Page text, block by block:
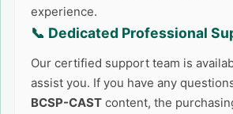
experience.
📞 Dedicated Professional
Our certified support team is
assist you. If you have any
BCSP-CAST content, the